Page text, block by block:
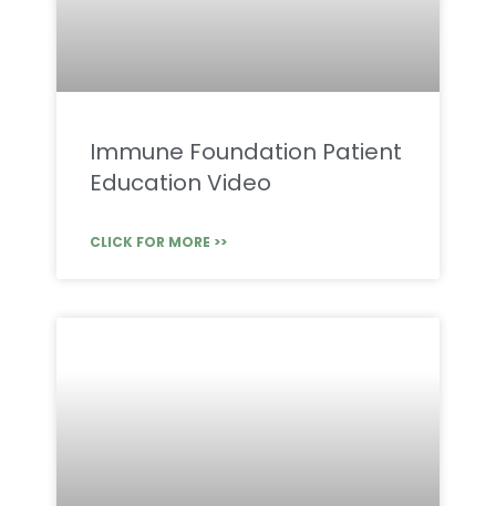
Immune Foundation Patient
Education Video
CLICK FOR MORE >>